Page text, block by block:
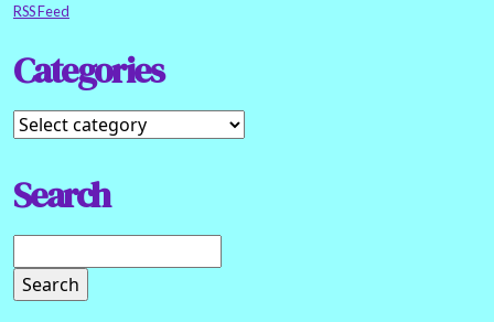
RSS Feed
Categories
Search